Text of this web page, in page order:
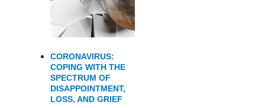
CORONAVIRUS:
COPING WITH THE
SPECTRUM OF
DISAPPOINTMENT,
LOSS, AND GRIEF